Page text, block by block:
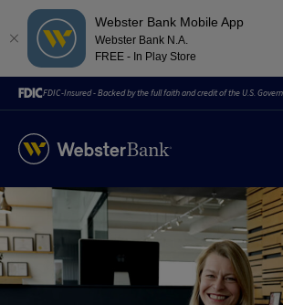
Webster Bank Mobile App
Webster Bank N.A.
FREE - In Play Store
FDIC-Insured - Backed by the full faith and credit of the U.S.
February 28, 2023